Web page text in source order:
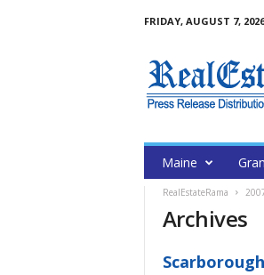
FRIDAY, AUGUST 7, 2026
Maine
RealEstateRama
Archives